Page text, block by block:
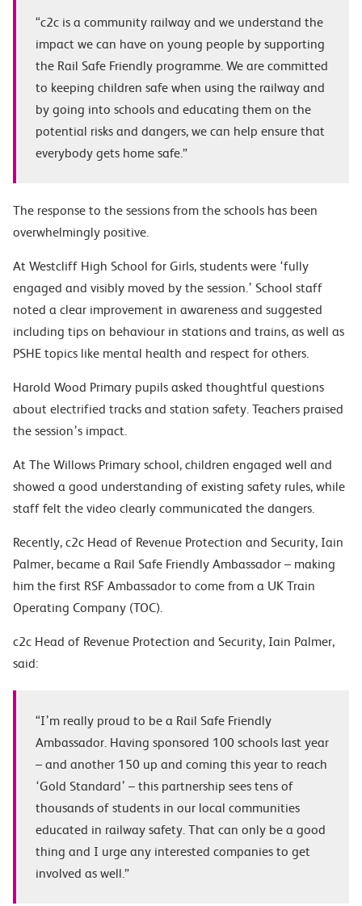
“c2c is a community railway and we understand the
impact we can have on young people by supporting
the Rail Safe Friendly programme. We are committed
to keeping children safe when using the railway and
by going into schools and educating them on the
potential risks and dangers, we can help ensure that
everybody gets home safe.”
The response to the sessions from the schools has been
overwhelmingly positive.
At Westcliff High School for Girls, students were ‘fully
engaged and visibly moved by the session.’ School staff
noted a clear improvement in awareness and suggested
including tips on behaviour in stations and trains, as well as
PSHE topics like mental health and respect for others.
Harold Wood Primary pupils asked thoughtful questions
about electrified tracks and station safety. Teachers praised
the session’s impact.
At The Willows Primary school, children engaged well and
showed a good understanding of existing safety rules, while
staff felt the video clearly communicated the dangers.
Recently, c2c Head of Revenue Protection and Security, Iain
Palmer, became a Rail Safe Friendly Ambassador – making
him the first RSF Ambassador to come from a UK Train
Operating Company (TOC).
c2c Head of Revenue Protection and Security, Iain Palmer,
said:
“I’m really proud to be a Rail Safe Friendly
Ambassador. Having sponsored 100 schools last year
– and another 150 up and coming this year to reach
‘Gold Standard’ – this partnership sees tens of
thousands of students in our local communities
educated in railway safety. That can only be a good
thing and I urge any interested companies to get
involved as well.”